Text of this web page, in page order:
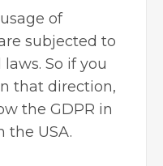
of
subjected to
So if you
that direction,
the GDPR in
the USA.